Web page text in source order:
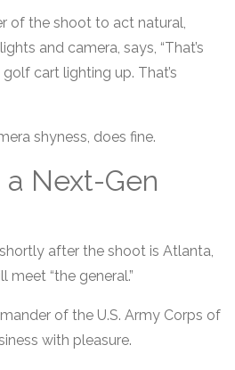
of the shoot to act natural,
and camera, says, “That’s
golf cart lighting up. That’s
shyness, does fine.
Next-Gen
after the shoot is Atlanta,
meet “the general.”
of the U.S. Army Corps of
with pleasure.